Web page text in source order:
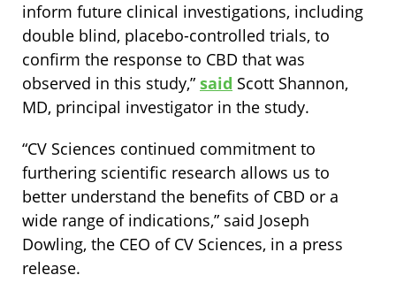
inform future clinical investigations, including
double blind, placebo-controlled trials, to
confirm the response to CBD that was
observed in this study,” said Scott Shannon,
MD, principal investigator in the study.
“CV Sciences continued commitment to
furthering scientific research allows us to
better understand the benefits of CBD or a
wide range of indications,” said Joseph
Dowling, the CEO of CV Sciences, in a press
release.